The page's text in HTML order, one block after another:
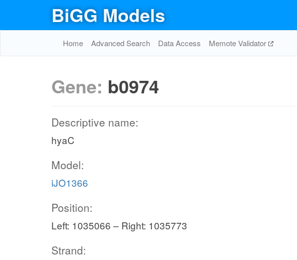
BiGG Models
Home Advanced Search Data Access Memote Validator
Gene: b0974
Descriptive name:
hyaC
Model:
iJO1366
Position:
Left: 1035066 – Right: 1035773
Strand: